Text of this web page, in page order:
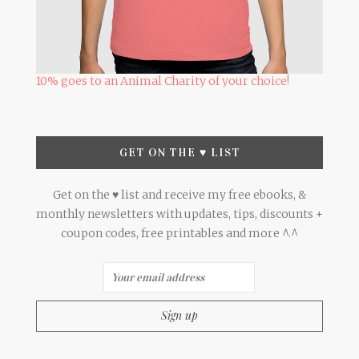
10% goes to an Animal Charity of your choice!
GET ON THE ♥ LIST
Get on the ♥ list and receive my free ebooks, &
monthly newsletters with updates, tips, discounts +
coupon codes, free printables and more ^.^